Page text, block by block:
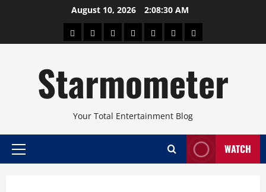
August 10, 2026 2:08:31 AM
AboutBeautyConcertsPinoyHealthTravelArts
Starmometer
Your Total Entertainment Blog
Primary
WATCH